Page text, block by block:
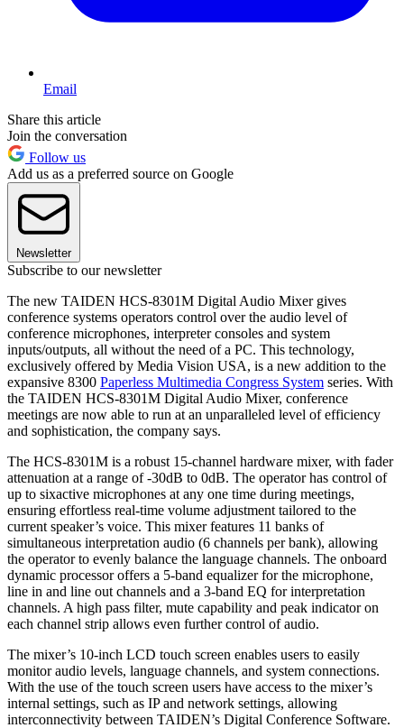
Email
Share this article
Join the conversation
Follow us
Add us as a preferred source on Google
Newsletter
Subscribe to our newsletter
The new TAIDEN HCS-8301M Digital Audio Mixer gives
conference systems operators control over the audio level of
conference microphones, interpreter consoles and system
inputs/outputs, all without the need of a PC. This technology,
exclusively offered by Media Vision USA, is a new addition to the
expansive 8300 Paperless Multimedia Congress System series. With
the TAIDEN HCS-8301M Digital Audio Mixer, conference
meetings are now able to run at an unparalleled level of efficiency
and sophistication, the company says.
The HCS-8301M is a robust 15-channel hardware mixer, with fader
attenuation at a range of -30dB to 0dB. The operator has control of
up to sixactive microphones at any one time during meetings,
ensuring effortless real-time volume adjustment tailored to the
current speaker’s voice. This mixer features 11 banks of
simultaneous interpretation audio (6 channels per bank), allowing
the operator to evenly balance the language channels. The onboard
dynamic processor offers a 5-band equalizer for the microphone,
line in and line out channels and a 3-band EQ for interpretation
channels. A high pass filter, mute capability and peak indicator on
each channel strip allows even further control of audio.
The mixer’s 10-inch LCD touch screen enables users to easily
monitor audio levels, language channels, and system connections.
With the use of the touch screen users have access to the mixer’s
internal settings, such as IP and network settings, allowing
interconnectivity between TAIDEN’s Digital Conference Software.